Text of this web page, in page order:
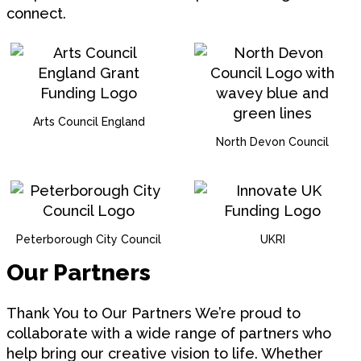
connect.
Arts Council England
North Devon Council
Peterborough City Council UKRI
Our Partners
Thank You to Our Partners We’re proud to
collaborate with a wide range of partners who
help bring our creative vision to life. Whether